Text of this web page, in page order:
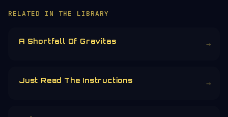
RELATED IN THE LIBRARY
A Shortfall Of Gravitas →
Just Read The Instructions →